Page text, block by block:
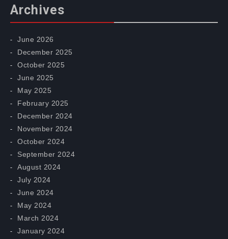
Archives
June 2026
December 2025
October 2025
June 2025
May 2025
February 2025
December 2024
November 2024
October 2024
September 2024
August 2024
July 2024
June 2024
May 2024
March 2024
January 2024